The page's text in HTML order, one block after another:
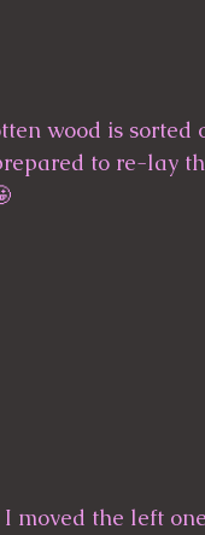
wood is
to re-lay
moved the left